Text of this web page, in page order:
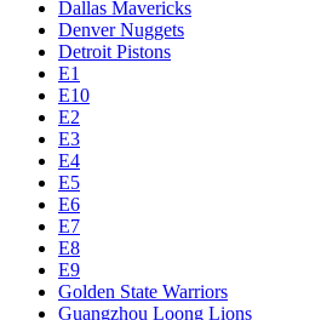
Dallas Mavericks
Denver Nuggets
Detroit Pistons
E1
E10
E2
E3
E4
E5
E6
E7
E8
E9
Golden State Warriors
Guangzhou Loong Lions